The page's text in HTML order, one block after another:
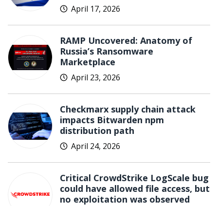
April 17, 2026
RAMP Uncovered: Anatomy of
Russia’s Ransomware
Marketplace
April 23, 2026
Checkmarx supply chain attack
impacts Bitwarden npm
distribution path
April 24, 2026
Critical CrowdStrike LogScale bug
could have allowed file access, but
no exploitation was observed